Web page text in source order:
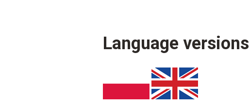
Language versions